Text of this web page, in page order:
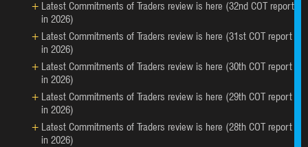
Latest Commitments of Traders review is here (32nd COT report
in 2026)
Latest Commitments of Traders review is here (31st COT report
in 2026)
Latest Commitments of Traders review is here (30th COT report
in 2026)
Latest Commitments of Traders review is here (29th COT report
in 2026)
Latest Commitments of Traders review is here (28th COT report
in 2026)